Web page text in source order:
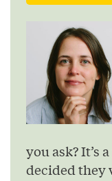
you ask? It’s
decided they